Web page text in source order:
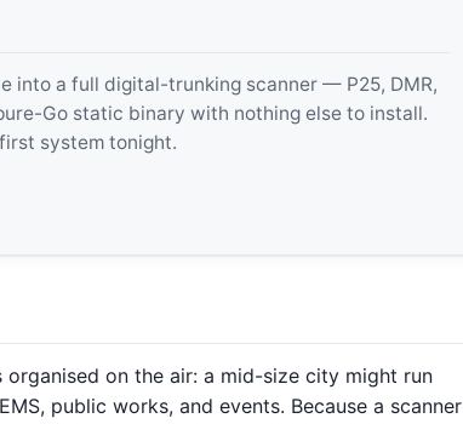
into a full digital-trunking scanner — P25, DMR,
Go static binary with nothing else to install.
system tonight.
on the air: a mid-size city might run
public works, and events. Because a scanner